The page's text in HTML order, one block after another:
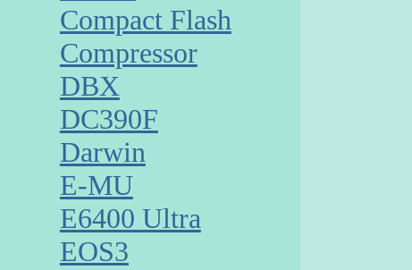
Compact Flash
Compressor
DBX
DC390F
Darwin
E-MU
E6400 Ultra
EOS3